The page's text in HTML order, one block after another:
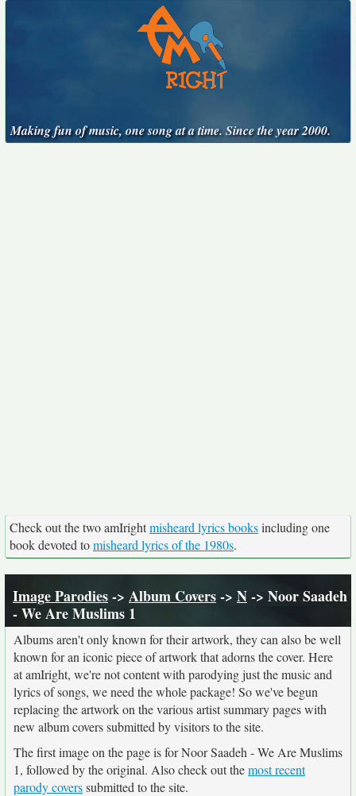
Making fun of music, one song at a time. Since the year 2000.
Check out the two amIrightmisheard lyrics booksincluding one
book devoted tomisheard lyrics of the 1980s.
Image Parodies-> Album Covers-> N-> Noor Saadeh
- We Are Muslims 1
Albums aren't only known for their artwork, they can also be well
known for an iconic piece of artwork that adorns the cover. Here
at amIright, we're not content with parodying just the music and
lyrics of songs, we need the whole package! So we've begun
replacing the artwork on the various artist summary pages with
new album covers submitted by visitors to the site.
The first image on the page is for Noor Saadeh - We Are Muslims
1, followed by the original. Also check out themost recent
parody coverssubmitted to the site.